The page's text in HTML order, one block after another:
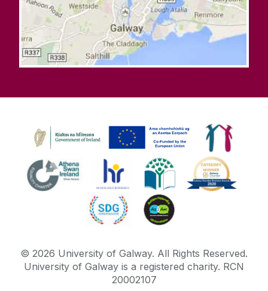
© 2026 University of Galway. All Rights Reserved.
University of Galway is a registered charity. RCN
20002107